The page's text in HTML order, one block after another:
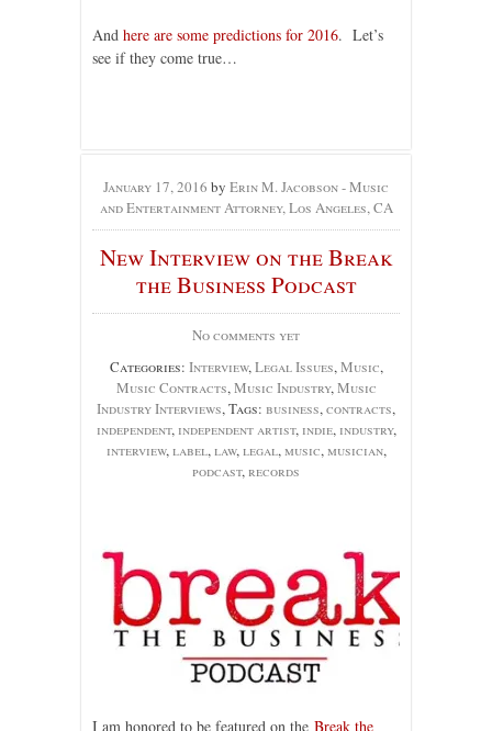
And here are some predictions for 2016. Let’s
see if they come true…
January 17, 2016 by Erin M. Jacobson - Music
and Entertainment Attorney, Los Angeles, CA
New Interview on the Break
the Business Podcast
No comments yet
Categories: Interview,Legal Issues,Music,
Music Contracts,Music Industry,Music
Industry Interviews, Tags: business,contracts,
independent, independent artist, indie, industry,
interview,label,law,legal,music,musician,
podcast,records
I am honored to be featured on the Break the